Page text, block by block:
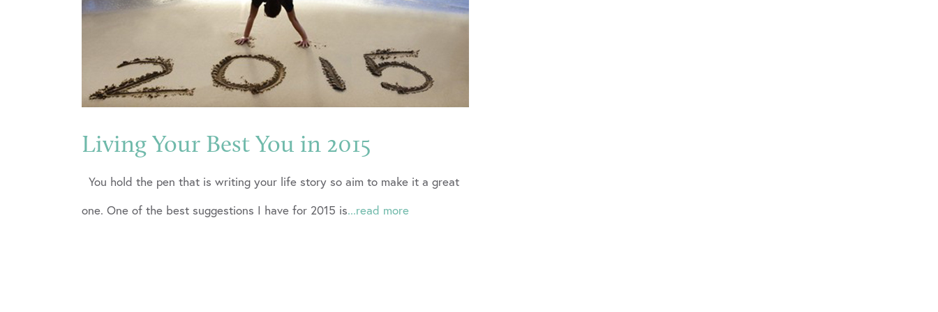
Living Your Best You in 2015
You hold the pen that is writing your life story so aim to make it a great
one. One of the best suggestions I have for 2015 is...read more